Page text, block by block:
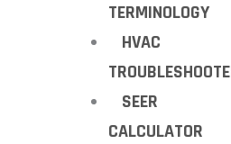
TERMINOLOGY
HVAC
SEER
CALCULATOR